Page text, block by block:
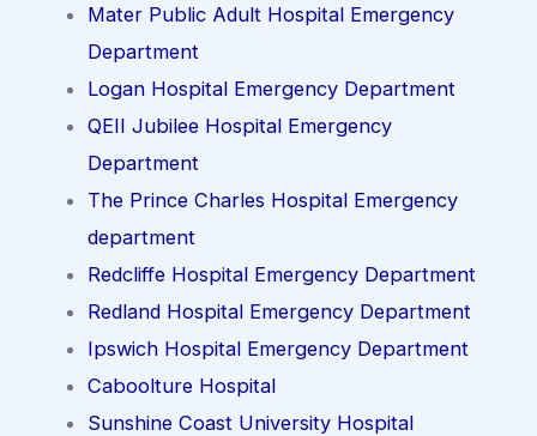
Mater Public Adult Hospital Emergency
Department
Logan Hospital Emergency Department
QEII Jubilee Hospital Emergency
Department
The Prince Charles Hospital Emergency
department
Redcliffe Hospital Emergency Department
Redland Hospital Emergency Department
Ipswich Hospital Emergency Department
Caboolture Hospital
Sunshine Coast University Hospital